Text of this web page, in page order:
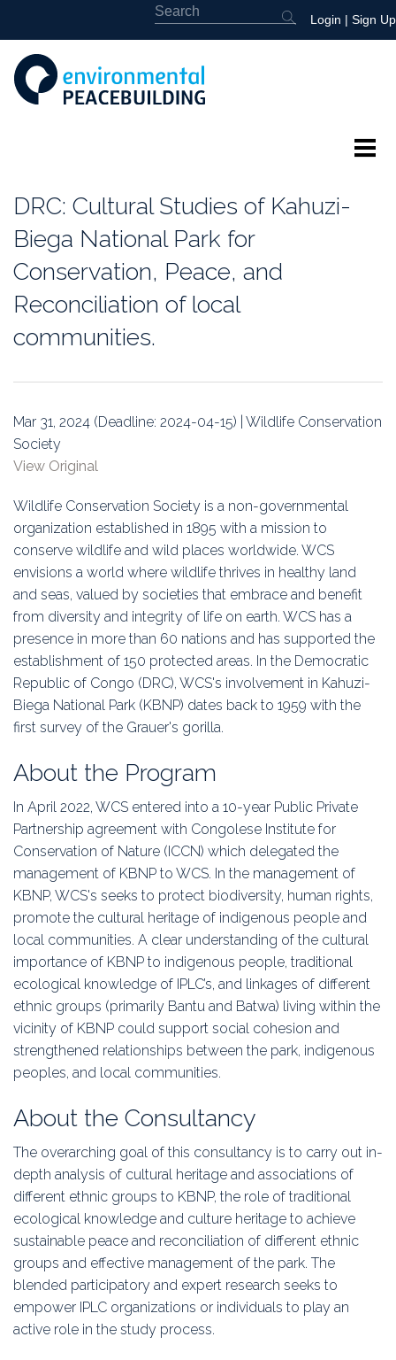
Login | Sign Up
Library
News
Association
Conferences
Symposia
DRC: Cultural Studies of Kahuzi-
Biega National Park for
Conservation, Peace, and
Reconciliation of local
communities.
Mar 31, 2024 (Deadline: 2024-04-15) | Wildlife Conservation
Society
View Original
Wildlife Conservation Society is a non-governmental
organization established in 1895 with a mission to
conserve wildlife and wild places worldwide. WCS
envisions a world where wildlife thrives in healthy land
and seas, valued by societies that embrace and benefit
from diversity and integrity of life on earth. WCS has a
presence in more than 60 nations and has supported the
establishment of 150 protected areas. In the Democratic
Republic of Congo (DRC), WCS's involvement in Kahuzi-
Biega National Park (KBNP) dates back to 1959 with the
first survey of the Grauer's gorilla.
About the Program
In April 2022, WCS entered into a 10-year Public Private
Partnership agreement with Congolese Institute for
Conservation of Nature (ICCN) which delegated the
management of KBNP to WCS. In the management of
KBNP, WCS's seeks to protect biodiversity, human rights,
promote the cultural heritage of indigenous people and
local communities. A clear understanding of the cultural
importance of KBNP to indigenous people, traditional
ecological knowledge of IPLC’s, and linkages of different
ethnic groups (primarily Bantu and Batwa) living within the
vicinity of KBNP could support social cohesion and
strengthened relationships between the park, indigenous
peoples, and local communities.
About the Consultancy
The overarching goal of this consultancy is to carry out in-
depth analysis of cultural heritage and associations of
different ethnic groups to KBNP, the role of traditional
ecological knowledge and culture heritage to achieve
sustainable peace and reconciliation of different ethnic
groups and effective management of the park. The
blended participatory and expert research seeks to
empower IPLC organizations or individuals to play an
active role in the study process.